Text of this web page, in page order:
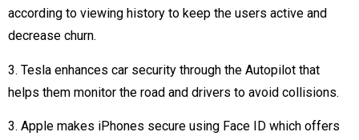
according to viewing history to keep the users active and
decrease churn.
3. Tesla enhances car security through the Autopilot that
helps them monitor the road and drivers to avoid collisions.
3. Apple makes iPhones secure using Face ID which offers